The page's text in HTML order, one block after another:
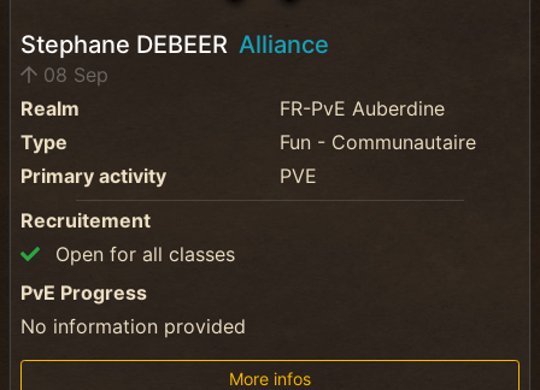
Stephane DEBEER Alliance
08 Sep
Realm
FR-PvE Auberdine
Type
Fun - Communautaire
Primary activity
PVE
Recruitement
Open for all classes
PvE Progress
No information provided
More infos